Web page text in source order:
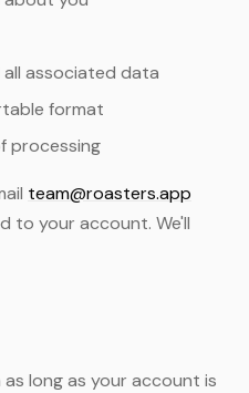
associated data
format
processing
team@roasters.app
to your account. We'll
long as your account is